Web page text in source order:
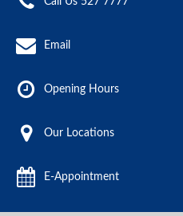
Email
Opening Hours
Our Locations
E-Appointment